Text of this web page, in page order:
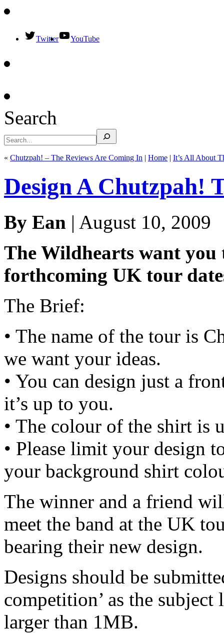
Twitter YouTube
Search
« Chutzpah! – The Reviews Are Coming In | Home | It’s All About
Design A Chutzpah!
By Ean | August 10, 2009
The Wildhearts want you
forthcoming UK tour
The Brief:
• The name of the tour is
we want your ideas.
• You can design just a
it’s up to you.
• The colour of the shirt is
• Please limit your design
your background shirt
The winner and a friend
meet the band at the UK
bearing their new design.
Designs should be
competition’ as the
larger than 1MB.